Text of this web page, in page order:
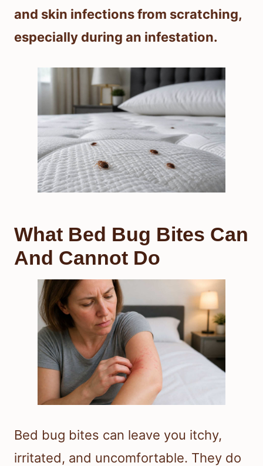
and skin infections from scratching,
especially during an infestation.
What Bed Bug Bites Can
And Cannot Do
Bed bug bites can leave you itchy,
irritated, and uncomfortable. They do